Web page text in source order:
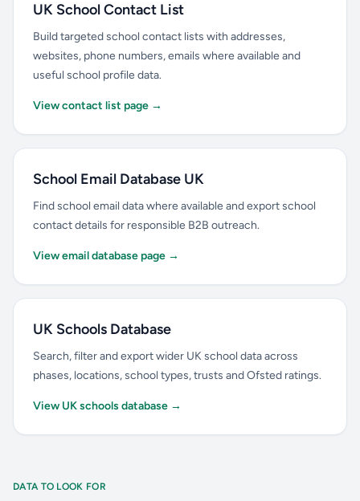
UK School Contact List
Build targeted school contact lists with addresses,
websites, phone numbers, emails where available and
useful school profile data.
View contact list page →
School Email Database UK
Find school email data where available and export school
contact details for responsible B2B outreach.
View email database page →
UK Schools Database
Search, filter and export wider UK school data across
phases, locations, school types, trusts and Ofsted ratings.
View UK schools database →
DATA TO LOOK FOR